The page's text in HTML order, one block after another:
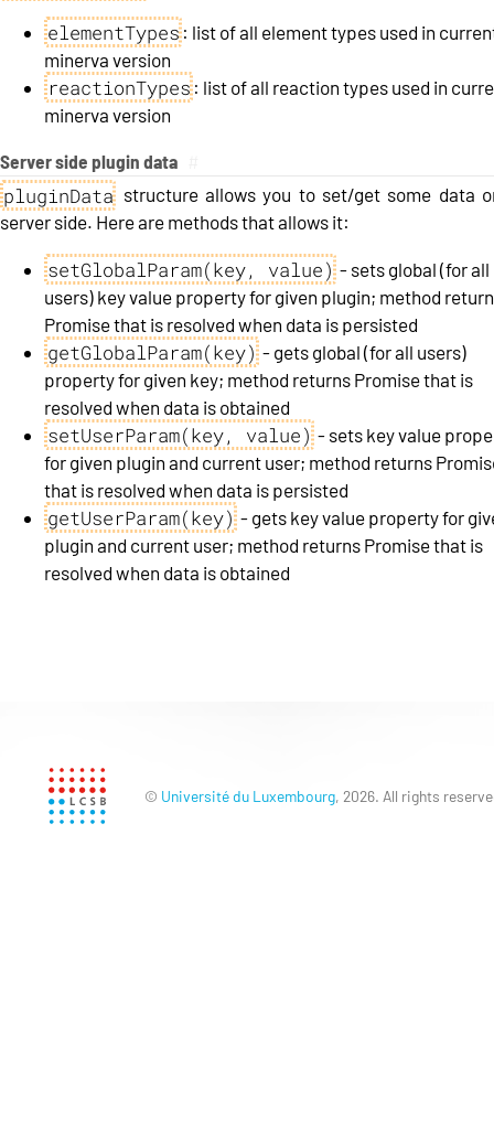
elementTypes : list of all element types used in
minerva version
reactionTypes : list of all reaction types used in
minerva version
Server side plugin data
pluginData structure allows you to set/get some data
server side. Here are methods that allows it:
setGlobalParam(key, value) - sets global (for all
users) key value property for given plugin; method
Promise that is resolved when data is persisted
getGlobalParam(key) - gets global (for all users)
property for given key; method returns Promise that is
resolved when data is obtained
setUserParam(key, value) - sets key value
for given plugin and current user; method returns
that is resolved when data is persisted
getUserParam(key) - gets key value property for
plugin and current user; method returns Promise that is
resolved when data is obtained
© Université du Luxembourg, 2026. All rights